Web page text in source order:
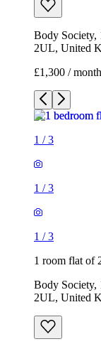
Body Society,
2UL, United
£1,300 / month
1 /3
1 /3
1 /3
1 room flat of
Body Society,
2UL, United